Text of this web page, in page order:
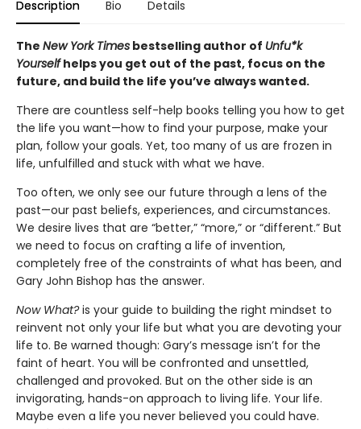
Description Bio Details
The New York Times bestselling author of Unfu*k
Yourselfhelps you get out of the past, focus on the
future, and build the life you’ve always wanted.
There are countless self-help books telling you how to get
the life you want—how to find your purpose, make your
plan, follow your goals. Yet, too many of us are frozen in
life, unfulfilled and stuck with what we have.
Too often, we only see our future through a lens of the
past—our past beliefs, experiences, and circumstances.
We desire lives that are “better,” “more,” or “different.” But
we need to focus on crafting a life of invention,
completely free of the constraints of what has been, and
Gary John Bishop has the answer.
Now What?is your guide to building the right mindset to
reinvent not only your life but what you are devoting your
life to. Be warned though: Gary’s message isn’t for the
faint of heart. You will be confronted and unsettled,
challenged and provoked. But on the other side is an
invigorating, hands-on approach to living life. Your life.
Maybe even a life you never believed you could have.